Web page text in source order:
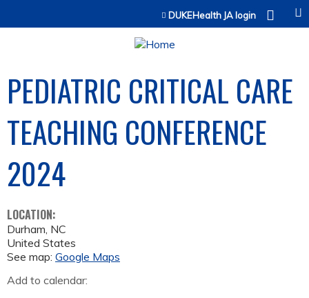
Jump to contentDUKEHealth JA login
PEDIATRIC CRITICAL CARE
TEACHING CONFERENCE
2024
LOCATION:
Durham, NC
United States
See map: Google Maps
Add to calendar: